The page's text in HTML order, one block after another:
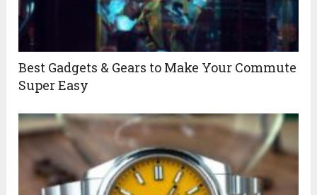
Best Gadgets & Gears to Make Your Commute
Super Easy